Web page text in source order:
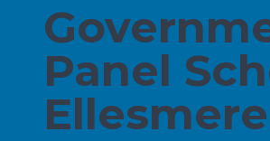
Panel